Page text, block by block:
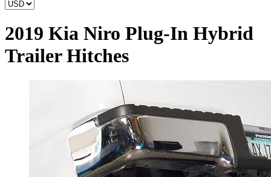
2019 Kia Niro Plug-In Hybrid
Trailer Hitches